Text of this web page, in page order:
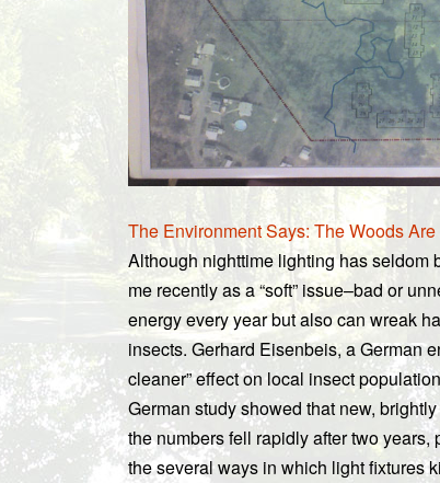
The Environment Says: The Woods
Although nighttime lighting has seldom
me recently as a “soft” issue–bad or
energy every year but also can wreak
insects. Gerhard Eisenbeis, a German
cleaner” effect on local insect
German study showed that new,
the numbers fell rapidly after two
the several ways in which light fixtures